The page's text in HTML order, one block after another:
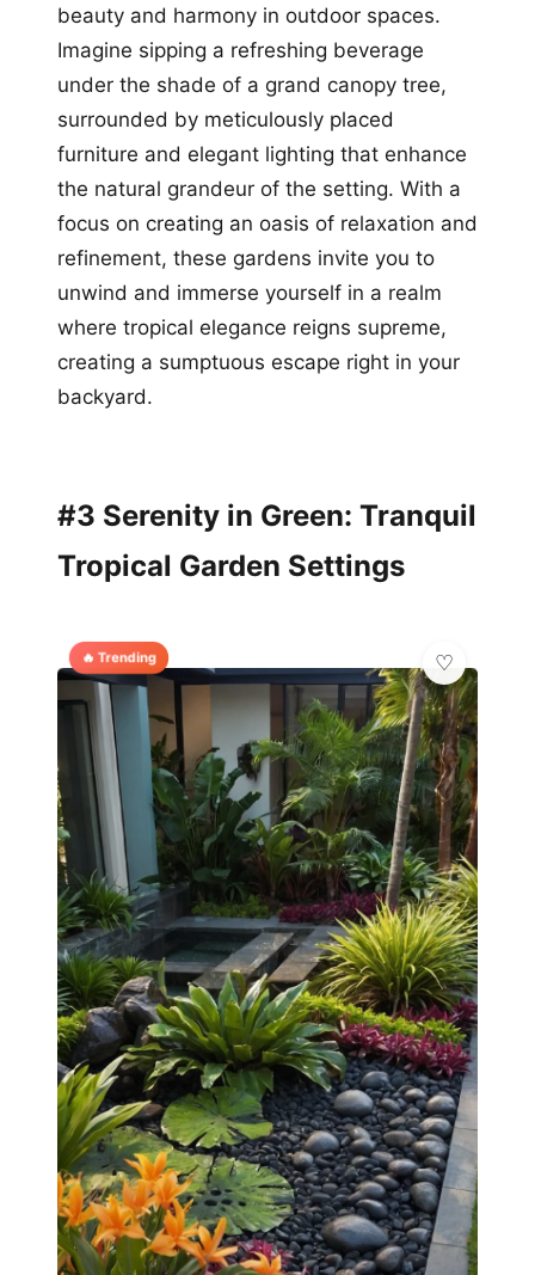
beauty and harmony in outdoor spaces.
Imagine sipping a refreshing beverage
under the shade of a grand canopy tree,
surrounded by meticulously placed
furniture and elegant lighting that enhance
the natural grandeur of the setting. With a
focus on creating an oasis of relaxation and
refinement, these gardens invite you to
unwind and immerse yourself in a realm
where tropical elegance reigns supreme,
creating a sumptuous escape right in your
backyard.
#3 Serenity in Green: Tranquil
Tropical Garden Settings
🔥 Trending